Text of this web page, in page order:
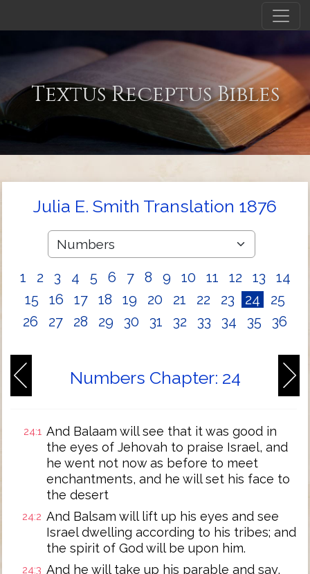
Textus Receptus Bibles
Julia E. Smith Translation 1876
1 2 3 4 5 6 7 8 9 10 11 12 13
14
15
16 17 18 19 20 21 22 23 24
25
26
27 28 29 30 31 32 33 34 35 36
Numbers Chapter: 24
24:1 And Balaam will see that it was good in
the eyes of Jehovah to praise Israel, and
he went not now as before to meet
enchantments, and he will set his face to
the desert
24:2 And Balsam will lift up his eyes and see
Israel dwelling according to his tribes; and
the spirit of God will be upon him.
24:3 And he will take up his parable and say,